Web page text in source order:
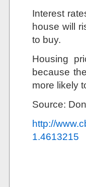
Interest
house will
to buy.
Housing
because
more likely
Source:
http://
1.4613215